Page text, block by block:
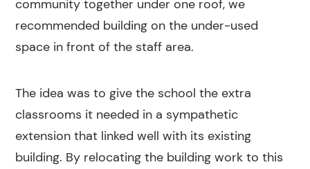
Search results
Search
community together under one roof, we
recommended building on the under-used
space in front of the staff area.
The idea was to give the school the extra
classrooms it needed in a sympathetic
extension that linked well with its existing
building. By relocating the building work to this